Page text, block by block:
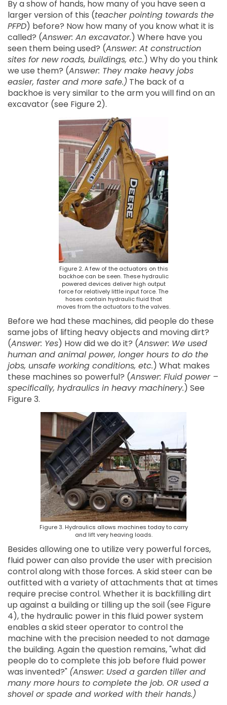
By a show of hands, how many of you have seen a
larger version of this (teacher pointing towards the
PFPD) before? Now how many of you know what it is
called? (Answer: An excavator.) Where have you
seen them being used? (Answer: At construction
sites for new roads, buildings, etc.) Why do you think
we use them? (Answer: They make heavy jobs
easier, faster and more safe.) The back of a
backhoe is very similar to the arm you will find on an
excavator (see Figure 2).
Figure 2. A few of the actuators on this
backhoe can be seen. These hydraulic
powered devices deliver high output
force for relatively little input force. The
hoses contain hydraulic fluid that
moves from the actuators to the valves.
Before we had these machines, did people do these
same jobs of lifting heavy objects and moving dirt?
(Answer: Yes) How did we do it? (Answer: We used
human and animal power, longer hours to do the
jobs, unsafe working conditions, etc.) What makes
these machines so powerful? (Answer: Fluid power –
specifically, hydraulics in heavy machinery.) See
Figure 3.
Figure 3. Hydraulics allows machines today to carry
and lift very heaving loads.
Besides allowing one to utilize very powerful forces,
fluid power can also provide the user with precision
control along with those forces. A skid steer can be
outfitted with a variety of attachments that at times
require precise control. Whether it is backfilling dirt
up against a building or tilling up the soil (see Figure
4), the hydraulic power in this fluid power system
enables a skid steer operator to control the
machine with the precision needed to not damage
the building. Again the question remains, "what did
people do to complete this job before fluid power
was invented?" (Answer: Used a garden tiller and
many more hours to complete the job. OR used a
shovel or spade and worked with their hands.)